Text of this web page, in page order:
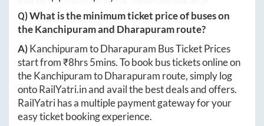
Q) What is the minimum ticket price of buses on
theKanchipuramand Dharapuramroute?
A)KanchipuramtoDharapuram Bus Ticket Prices
start from ₹8hrs 5mins. To book bus tickets online on
theKanchipuramtoDharapuram route, simply log
ontoRailYatri.inand avail the best deals and offers.
RailYatri has a multiple payment gateway for your
easy ticket booking experience.